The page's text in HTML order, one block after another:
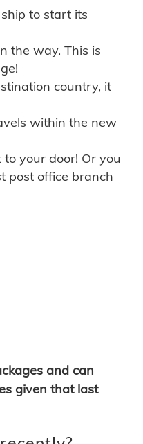
to start its
the way. This is
country, it
within the new
your door! Or you
post office branch
and can
given that last